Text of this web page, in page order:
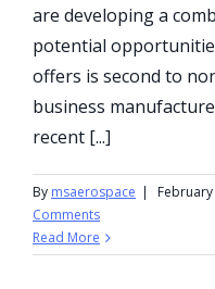
are developing a
potential
offers is second to
business
recent [...]
By msaerospace |
Comments
Read More